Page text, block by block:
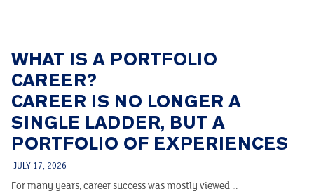
WHAT IS A PORTFOLIO
CAREER?
CAREER IS NO LONGER A
SINGLE LADDER, BUT A
PORTFOLIO OF EXPERIENCES
JULY 17, 2026
For many years, career success was mostly viewed …